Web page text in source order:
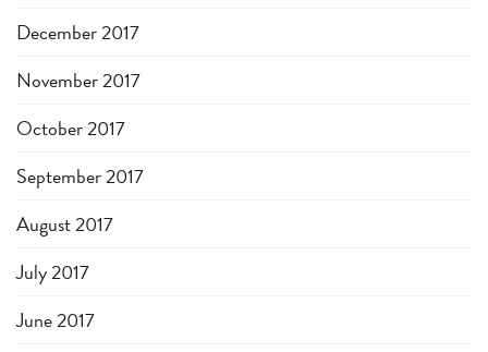
December 2017
November 2017
October 2017
September 2017
August 2017
July 2017
June 2017